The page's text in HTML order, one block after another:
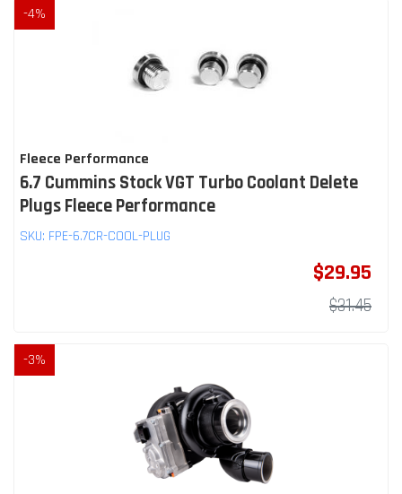
-4%
Fleece Performance
6.7 Cummins Stock VGT Turbo Coolant Delete
Plugs Fleece Performance
SKU: FPE-6.7CR-COOL-PLUG
$29.95
$31.45
-3%